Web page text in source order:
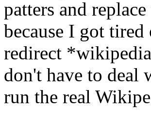
patters and
because I got
redirect
don't have to deal
run the real